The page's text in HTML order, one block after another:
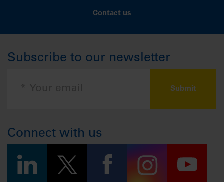
Contact us
Subscribe to our newsletter
Connect with us